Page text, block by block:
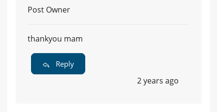
Post Owner
thankyou mam
Reply
2 years ago